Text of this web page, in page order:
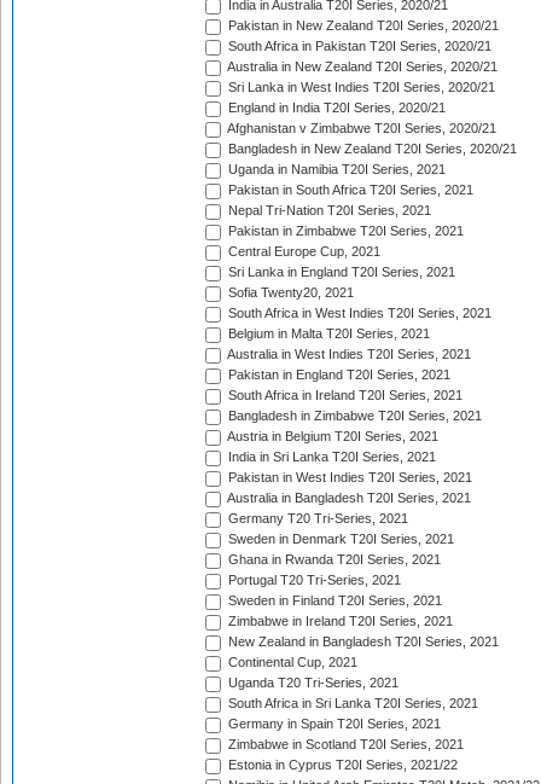
India in Australia T20I Series, 2020/21
Pakistan in New Zealand T20I Series, 2020/21
South Africa in Pakistan T20I Series, 2020/21
Australia in New Zealand T20I Series, 2020/21
Sri Lanka in West Indies T20I Series, 2020/21
England in India T20I Series, 2020/21
Afghanistan v Zimbabwe T20I Series, 2020/21
Bangladesh in New Zealand T20I Series, 2020/21
Uganda in Namibia T20I Series, 2021
Pakistan in South Africa T20I Series, 2021
Nepal Tri-Nation T20I Series, 2021
Pakistan in Zimbabwe T20I Series, 2021
Central Europe Cup, 2021
Sri Lanka in England T20I Series, 2021
Sofia Twenty20, 2021
South Africa in West Indies T20I Series, 2021
Belgium in Malta T20I Series, 2021
Australia in West Indies T20I Series, 2021
Pakistan in England T20I Series, 2021
South Africa in Ireland T20I Series, 2021
Bangladesh in Zimbabwe T20I Series, 2021
Austria in Belgium T20I Series, 2021
India in Sri Lanka T20I Series, 2021
Pakistan in West Indies T20I Series, 2021
Australia in Bangladesh T20I Series, 2021
Germany T20 Tri-Series, 2021
Sweden in Denmark T20I Series, 2021
Ghana in Rwanda T20I Series, 2021
Portugal T20 Tri-Series, 2021
Sweden in Finland T20I Series, 2021
Zimbabwe in Ireland T20I Series, 2021
New Zealand in Bangladesh T20I Series, 2021
Continental Cup, 2021
Uganda T20 Tri-Series, 2021
South Africa in Sri Lanka T20I Series, 2021
Germany in Spain T20I Series, 2021
Zimbabwe in Scotland T20I Series, 2021
Estonia in Cyprus T20I Series, 2021/22